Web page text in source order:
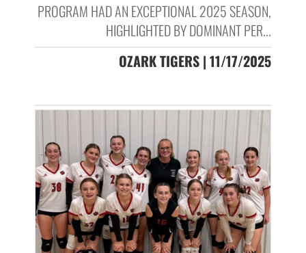
PROGRAM HAD AN EXCEPTIONAL 2025 SEASON,
HIGHLIGHTED BY DOMINANT PER...
OZARK TIGERS | 11/17/2025